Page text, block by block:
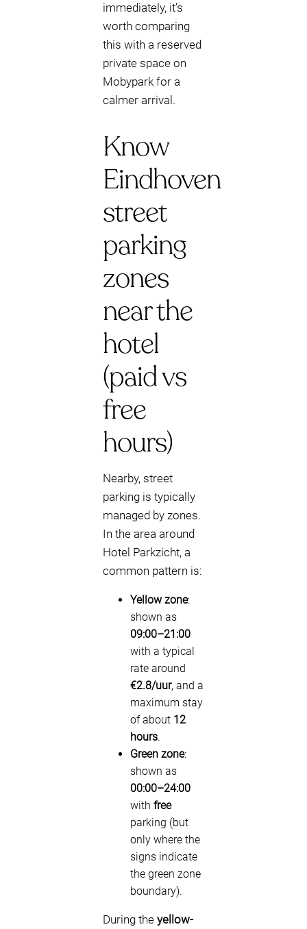
immediately, it’s
worth comparing
this with a reserved
private space on
Mobypark for a
calmer arrival.
Know
Eindhoven
street
parking
zones
near the
hotel
(paid vs
free
hours)
Nearby, street
parking is typically
managed by zones.
In the area around
Hotel Parkzicht, a
common pattern is:
Yellow zone:
shown as
09:00–21:00
with a typical
rate around
€2.8/uur, and a
maximum stay
of about 12
hours.
Green zone:
shown as
00:00–24:00
with free
parking (but
only where the
signs indicate
the green zone
boundary).
During the yellow-